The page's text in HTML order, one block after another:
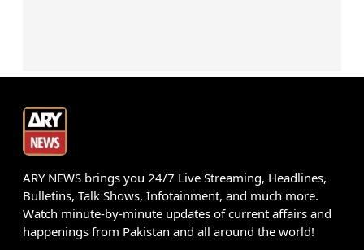
ARY NEWS brings you 24/7 Live Streaming, Headlines,
Bulletins, Talk Shows, Infotainment, and much more.
Watch minute-by-minute updates of current affairs and
happenings from Pakistan and all around the world!